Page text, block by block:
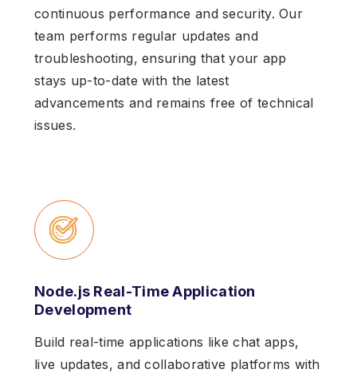
continuous performance and security. Our
team performs regular updates and
troubleshooting, ensuring that your app
stays up-to-date with the latest
advancements and remains free of technical
issues.
Node.js Real-Time Application
Development
Build real-time applications like chat apps,
live updates, and collaborative platforms with